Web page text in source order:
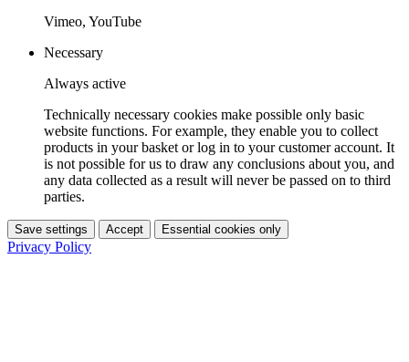
Vimeo, YouTube
Necessary
Always active
Technically necessary cookies make possible only basic
website functions. For example, they enable you to collect
products in your basket or log in to your customer account. It
is not possible for us to draw any conclusions about you, and
any data collected as a result will never be passed on to third
parties.
Save settings Accept Essential cookies only
Privacy Policy